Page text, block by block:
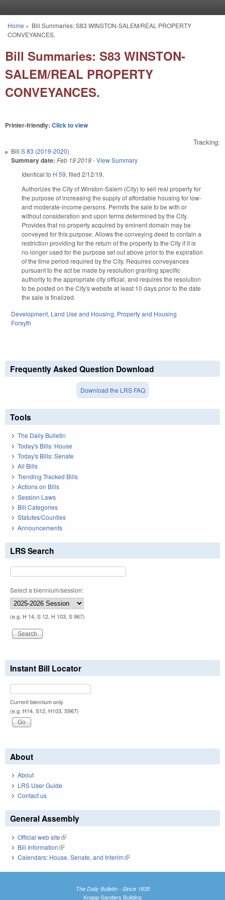
You are here
Home » Bill Summaries: S83 WINSTON-SALEM/REAL PROPERTY
CONVEYANCES.
Bill Summaries: S83 WINSTON-
SALEM/REAL PROPERTY
CONVEYANCES.
Printer-friendly: Click to view
Tracking:
Bill S 83 (2019-2020)
Summary date: Feb 19 2019-View Summary
Identical to H 59, filed 2/12/19.
Authorizes the City of Winston-Salem (City) to sell real property for
the purpose of increasing the supply of affordable housing for low-
and moderate-income persons. Permits the sale to be with or
without consideration and upon terms determined by the City.
Provides that no property acquired by eminent domain may be
conveyed for this purpose. Allows the conveying deed to contain a
restriction providing for the return of the property to the City if it is
no longer used for the purpose set out above prior to the expiration
of the time period required by the City. Requires conveyances
pursuant to the act be made by resolution granting specific
authority to the appropriate city official, and requires the resolution
to be posted on the City's website at least 10 days prior to the date
the sale is finalized.
Development, Land Use and Housing, Property and Housing
Forsyth
Frequently Asked Question Download
Download the LRS FAQ
Tools
The Daily Bulletin
Today's Bills: House
Today's Bills: Senate
All Bills
Trending Tracked Bills
Actions on Bills
Session Laws
Bill Categories
Statutes/Counties
Announcements
LRS Search
Select a biennium/session:
(e.g. H 14, S 12, H 103, S 967)
Instant Bill Locator
Current biennium only.
(e.g. H14, S12, H103, S967)
About
About
LRS User Guide
Contact us
General Assembly
Official web site(link is external)
Bill Information(link is external)
Calendars: House, Senate, and Interim(link is external)
The Daily Bulletin - Since 1935
Knapp-Sanders Building